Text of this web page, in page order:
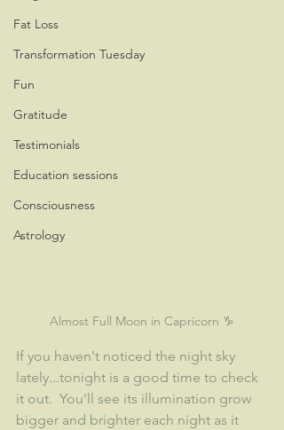
Fat Loss
Transformation Tuesday
Fun
Gratitude
Testimonials
Education sessions
Consciousness
Astrology
Almost Full Moon in Capricorn ♑
If you haven't noticed the night sky
lately...tonight is a good time to check
it out.  You'll see its illumination grow
bigger and brighter each night as it